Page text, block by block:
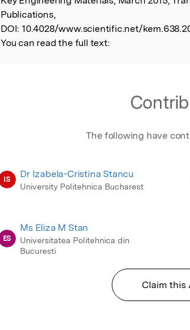
Publications,
DOI: 10.4028/www.scientific.net/
You can read the full text:
The following have
IS Dr Izabela-Cristina Stancu
University Politehnica Bucharest
ES
Ms Eliza M Stan
Universitatea Politehnica din
Bucuresti
Claim this